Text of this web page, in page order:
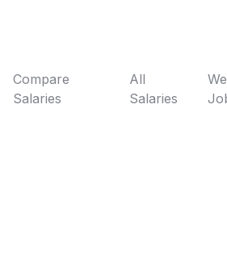
Compare
Salaries
All
Salaries